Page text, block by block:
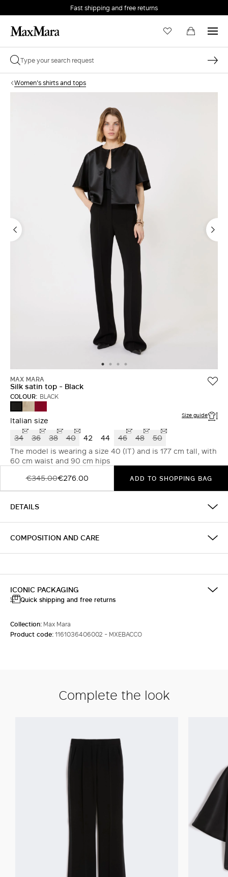
Fast shipping and free returns
Women's shirts and tops
MAX MARA
Silk satin top - Black
COLOUR: BLACK
Italian size Size guide
34 36 38 40 42 44 46 48
50
The model is wearing a size 40 (IT) and is 177 cm tall, with
60 cm waist and 90 cm hips
€345.00€276.00 ADD TO SHOPPING BAG
DETAILS
COMPOSITION AND CARE
ICONIC PACKAGING
Quick shipping and free returns
Collection: Max Mara
Product code:1161036406002 - MXEBACCO
Complete the look